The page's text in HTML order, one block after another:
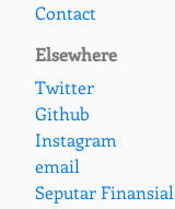
Contact
Elsewhere
Twitter
Github
Instagram
email
Seputar Finansial